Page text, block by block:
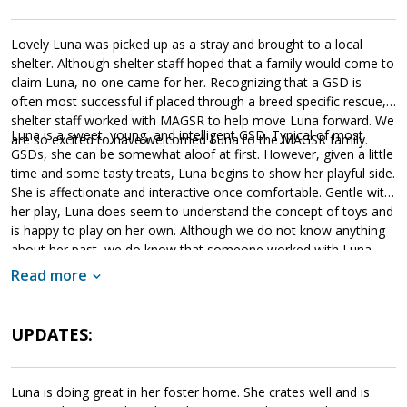
Lovely Luna was picked up as a stray and brought to a local
shelter. Although shelter staff hoped that a family would come to
claim Luna, no one came for her. Recognizing that a GSD is
often most successful if placed through a breed specific rescue,
shelter staff worked with MAGSR to help move Luna forward. We
are so excited to have welcomed Luna to the MAGSR family.
Luna is a sweet, young, and intelligent GSD. Typical of most
GSDs, she can be somewhat aloof at first. However, given a little
time and some tasty treats, Luna begins to show her playful side.
She is affectionate and interactive once comfortable. Gentle with
her play, Luna does seem to understand the concept of toys and
is happy to play on her own. Although we do not know anything
about her past, we do know that someone worked with Luna.
She knows a few commands, such as sit and paw, and will gently
opportunities on leash. As a young dog, Luna is looking for a
household that will provide her with the structure, routine and
leadership that will help her meet with success. Training is
essential for Luna. Not only will this help her develop a healthy
bond with her forever family, but it will also help her build the
Read more
UPDATES:
Luna is doing great in her foster home. She crates well and is